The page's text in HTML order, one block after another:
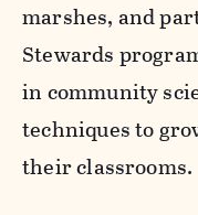
marshes, and
Stewards
in community
techniques to
their classrooms.